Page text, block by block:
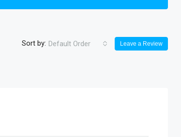
Sort by: Default Order Leave a Review